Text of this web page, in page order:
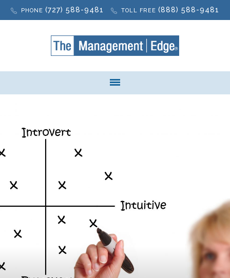
PHONE (727) 588-9481 TOLL FREE (888) 588-9481